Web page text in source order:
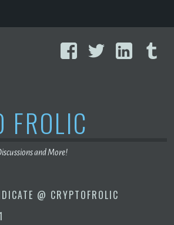
FacebookTwitter
FROLIC
and More!
@ CRYPTOFROLIC